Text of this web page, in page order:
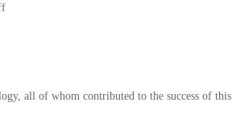
all of whom contributed to the success of this